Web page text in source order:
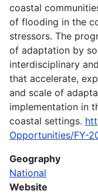
coastal
of flooding in the
stressors. The
of adaptation by
interdisciplinary
that accelerate,
and scale of
implementation in
coastal settings.
Opportunities/FY-
Geography
National
Website